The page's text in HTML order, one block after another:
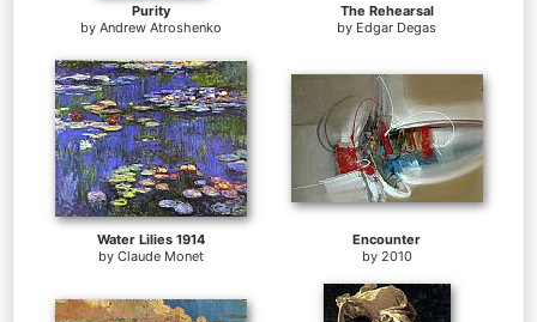
Purity
by Andrew Atroshenko
The Rehearsal
by Edgar Degas
Water Lilies 1914
by Claude Monet
Encounter
by 2010